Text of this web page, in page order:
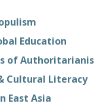
Education
of
Cultural Literacy
East Asia